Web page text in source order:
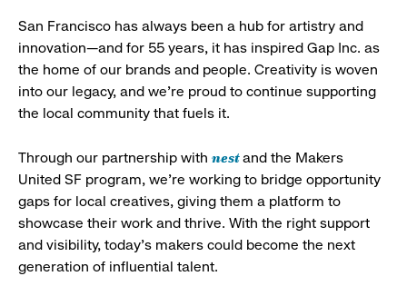
San Francisco has always been a hub for artistry and
innovation—and for 55 years, it has inspired Gap Inc. as
the home of our brands and people. Creativity is woven
into our legacy, and we’re proud to continue supporting
the local community that fuels it.
Through our partnership with nestand the Makers
United SF program, we’re working to bridge opportunity
gaps for local creatives, giving them a platform to
showcase their work and thrive. With the right support
and visibility, today’s makers could become the next
generation of influential talent.